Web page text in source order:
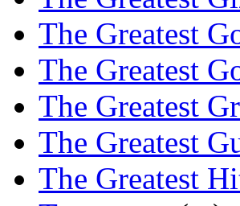
The Greatest
The Greatest
The Greatest
The Greatest
The Greatest